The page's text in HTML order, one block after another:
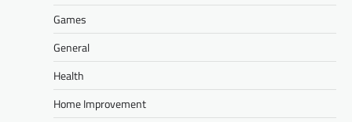
Games
General
Health
Home Improvement